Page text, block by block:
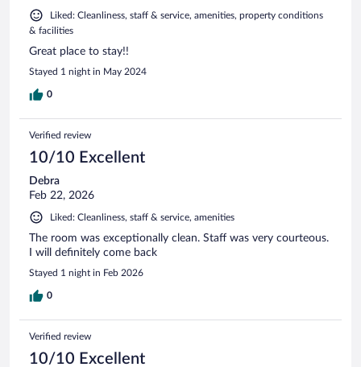
Liked: Cleanliness, staff & service, amenities, property conditions
& facilities
Great place to stay!!
Stayed 1 night in May 2024
0
Verified review
10/10 Excellent
Debra
Feb 22, 2026
Liked: Cleanliness, staff & service, amenities
The room was exceptionally clean. Staff was very courteous.
I will definitely come back
Stayed 1 night in Feb 2026
0
Verified review
10/10 Excellent